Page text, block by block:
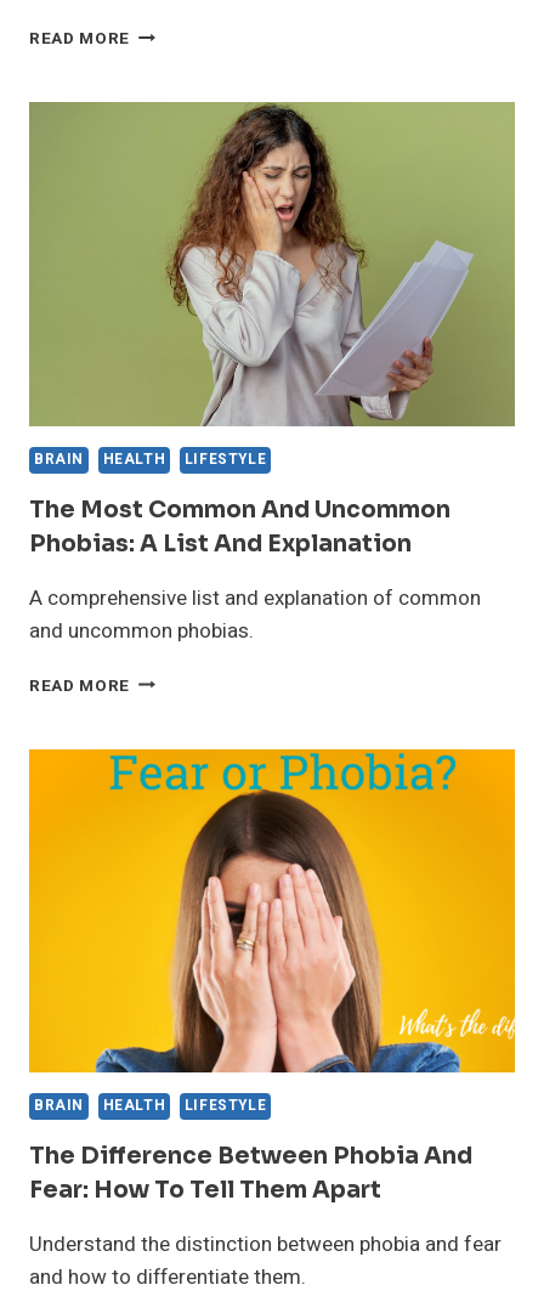
READ MORE HOW
WITH
COVID-
PANDEMIC
BRAIN HEALTH LIFESTYLE
The Most Common And Uncommon
Phobias: A List And Explanation
A comprehensive list and explanation of common
and uncommon phobias.
READ MORE THE
AND
UNCOMMON
EXPLANATION
BRAIN HEALTH LIFESTYLE
The Difference Between Phobia And
Fear: How To Tell Them Apart
Understand the distinction between phobia and fear
and how to differentiate them.